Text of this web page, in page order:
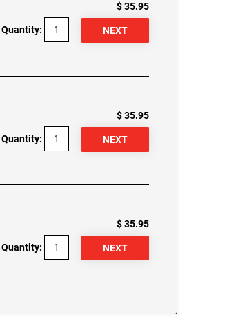
$ 35.95
Quantity:
$ 35.95
Quantity:
$ 35.95
Quantity: